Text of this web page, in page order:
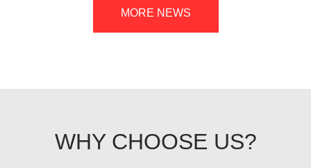
MORE NEWS
WHY CHOOSE US?